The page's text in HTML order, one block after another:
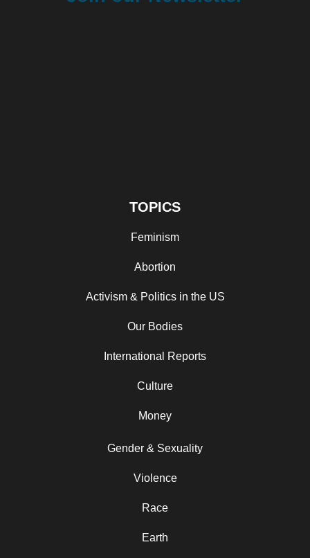
TOPICS
Feminism
Abortion
Activism & Politics in the US
Our Bodies
International Reports
Culture
Money
Gender & Sexuality
Violence
Race
Earth